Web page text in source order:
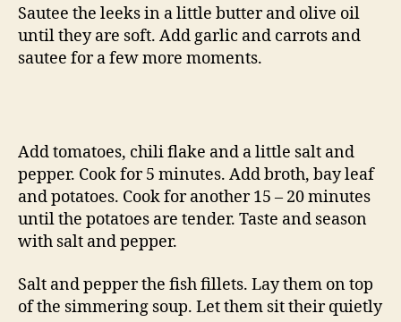
Sautee the leeks in a little butter and olive oil
until they are soft. Add garlic and carrots and
sautee for a few more moments.
Add tomatoes, chili flake and a little salt and
pepper. Cook for 5 minutes. Add broth, bay leaf
and potatoes. Cook for another 15 – 20 minutes
until the potatoes are tender. Taste and season
with salt and pepper.
Salt and pepper the fish fillets. Lay them on top
of the simmering soup. Let them sit their quietly